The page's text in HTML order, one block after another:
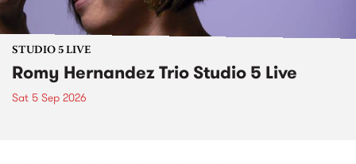
STUDIO 5 LIVE
Romy Hernandez Trio Studio 5 Live
Sat 5 Sep 2026